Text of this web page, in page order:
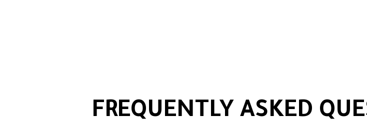
FREQUENTLY ASKED